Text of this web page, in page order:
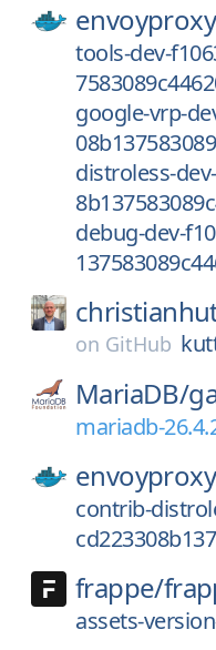
tools-dev-
google-vrp-
distroless-
debug-dev-
on GitHub
MariaDB/
mariadb-
contrib-
frappe/
assets-